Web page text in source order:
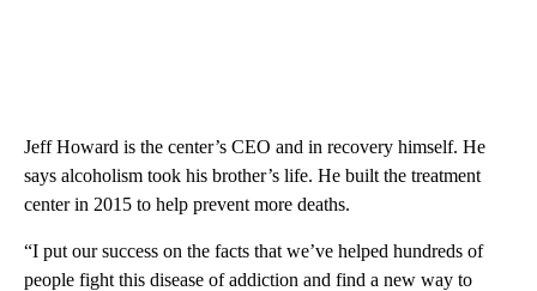
Jeff Howard is the center’s CEO and in recovery himself. He
says alcoholism took his brother’s life. He built the treatment
center in 2015 to help prevent more deaths.
“I put our success on the facts that we’ve helped hundreds of
people fight this disease of addiction and find a new way to